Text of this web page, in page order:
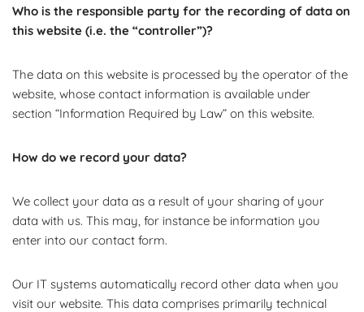
Who is the responsible party for the recording of data on
this website (i.e. the “controller”)?
The data on this website is processed by the operator of the
website, whose contact information is available under
section “Information Required by Law” on this website.
How do we record your data?
We collect your data as a result of your sharing of your
data with us. This may, for instance be information you
enter into our contact form.
Our IT systems automatically record other data when you
visit our website. This data comprises primarily technical